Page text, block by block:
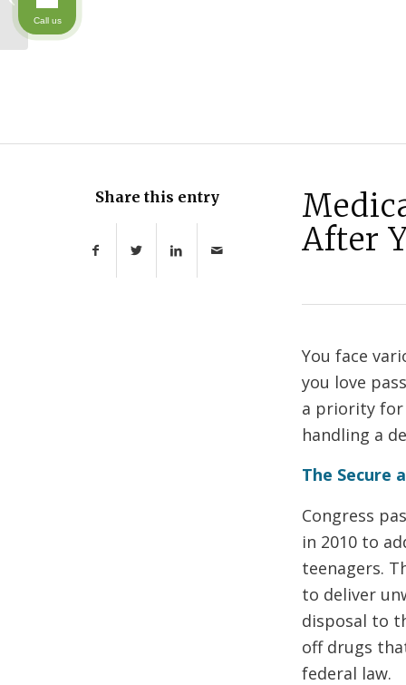
Share this entry
After
You face
you love
a priority for
handling a
The Secure
Congress
in 2010 to
teenagers.
to deliver
disposal to
off drugs
federal law.
Caretaker
Call us